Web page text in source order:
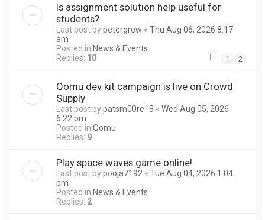
Is assignment solution help useful for
students?
Last post bypetergrew « Thu Aug 06, 2026 8:17
am
Posted in News & Events
Replies: 10 1 2
Qomu dev kit campaign is live on Crowd
Supply
Last post bypatsm00re18 « Wed Aug 05, 2026
6:22 pm
Posted in Qomu
Replies: 9
Play space waves game online!
Last post bypooja7192 « Tue Aug 04, 2026 1:04
pm
Posted in News & Events
Replies: 2